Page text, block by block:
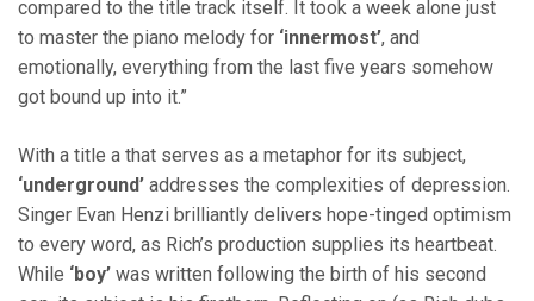
compared to the title track itself. It took a week alone just
to master the piano melody for ‘innermost’, and
emotionally, everything from the last five years somehow
got bound up into it.”
With a title a that serves as a metaphor for its subject,
‘underground’ addresses the complexities of depression.
Singer Evan Henzi brilliantly delivers hope-tinged optimism
to every word, as Rich’s production supplies its heartbeat.
While ‘boy’ was written following the birth of his second